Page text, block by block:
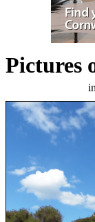
Pictures